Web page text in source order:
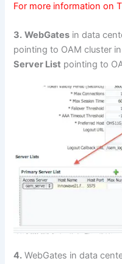
For more information on
3. WebGates in data
pointing to OAM cluster
Server List pointing to
4. WebGates in data